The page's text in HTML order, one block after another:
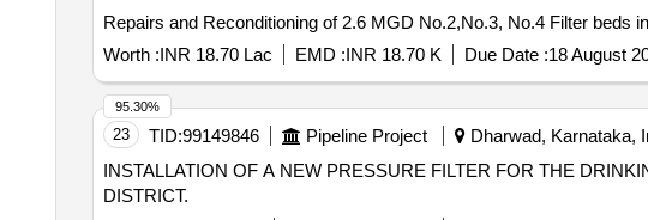
Repairs and Reconditioning of 2.6 MGD No.2,No.3, No.4 Filter beds
Worth :INR 18.70 Lac EMD :INR 18.70 K Due Date :18 August
23 TID:99149846 Pipeline Project
Dharwad, Karnataka,
INSTALLATION OF A NEW PRESSURE FILTER FOR THE
DISTRICT.
95.30%